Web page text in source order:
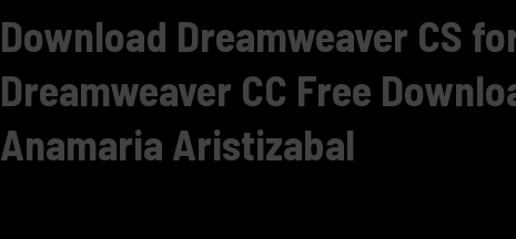
Download Dreamweaver CS
Dreamweaver CC Free
Anamaria Aristizabal